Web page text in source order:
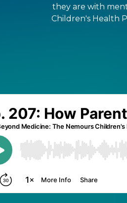
they are with
Children's Health